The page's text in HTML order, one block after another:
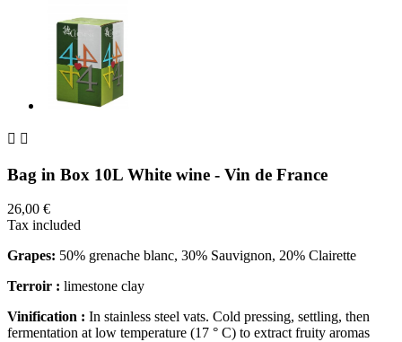
 
Bag in Box 10L White wine - Vin de France
26,00 €
Tax included
Grapes: 50% grenache blanc, 30% Sauvignon, 20% Clairette
Terroir : limestone clay
Vinification : In stainless steel vats. Cold pressing, settling, then
fermentation at low temperature (17 ° C) to extract fruity aromas